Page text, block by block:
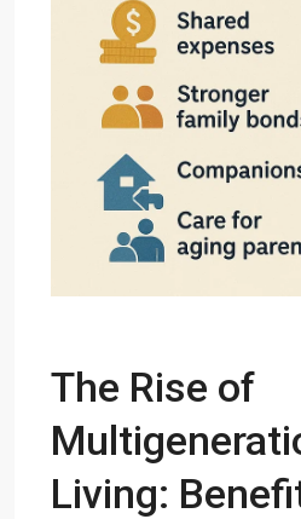
The Rise of
Living: